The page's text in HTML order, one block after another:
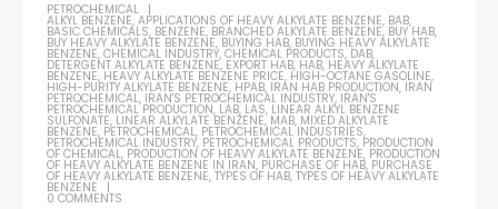
PETROCHEMICAL
ALKYL BENZENE,APPLICATIONS OF HEAVY ALKYLATE BENZENE, BAB,
BASIC CHEMICALS, BENZENE, BRANCHED ALKYLATE BENZENE, BUY HAB,
BUY HEAVY ALKYLATE BENZENE, BUYING HAB, BUYING HEAVY ALKYLATE
BENZENE,CHEMICAL INDUSTRY,CHEMICAL PRODUCTS, DAB,
DETERGENT ALKYLATE BENZENE, EXPORT HAB, HAB, HEAVY ALKYLATE
BENZENE, HEAVY ALKYLATE BENZENE PRICE, HIGH-OCTANE GASOLINE,
HIGH-PURITY ALKYLATE BENZENE, HPAB, IRAN HAB PRODUCTION, IRAN
PETROCHEMICAL, IRAN'S PETROCHEMICAL INDUSTRY, IRAN'S
PETROCHEMICAL PRODUCTION, LAB, LAS, LINEAR ALKYL BENZENE
SULFONATE, LINEAR ALKYLATE BENZENE, MAB, MIXED ALKYLATE
BENZENE, PETROCHEMICAL, PETROCHEMICAL INDUSTRIES,
PETROCHEMICAL INDUSTRY, PETROCHEMICAL PRODUCTS, PRODUCTION
OF CHEMICAL, PRODUCTION OF HEAVY ALKYLATE BENZENE, PRODUCTION
OF HEAVY ALKYLATE BENZENE IN IRAN, PURCHASE OF HAB, PURCHASE
OF HEAVY ALKYLATE BENZENE,TYPES OF HAB,TYPES OF HEAVY ALKYLATE
BENZENE
0 COMMENTS